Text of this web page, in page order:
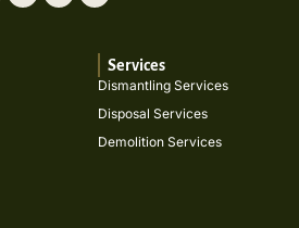
Services
Dismantling Services
Disposal Services
Demolition Services